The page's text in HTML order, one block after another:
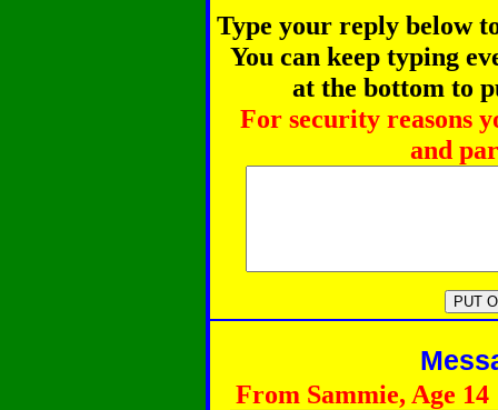
Type your reply below
You can keep typing
at the bottom to
For security reasons
and
From Sammie, Age 14